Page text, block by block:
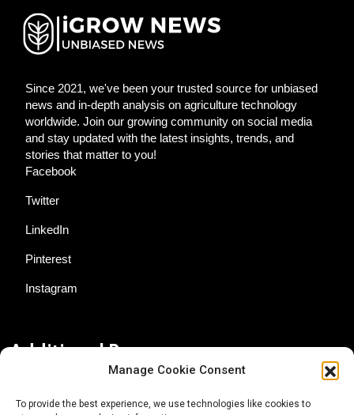
Manage Cookie Consent
To provide the best experience, we use technologies like cookies to
Since 2021, we've been your trusted source for unbiased
news and in-depth analysis on agriculture technology
worldwide. Join our growing community on social media
and stay updated with the latest insights, trends, and
stories that matter to you!
Facebook
Twitter
LinkedIn
Pinterest
Instagram
Additional Resources